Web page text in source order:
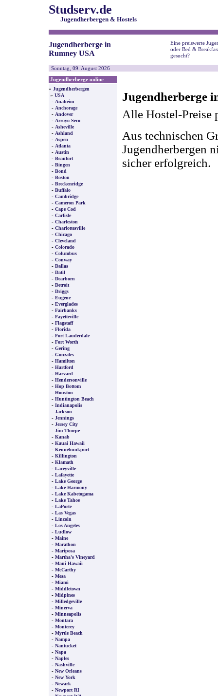
Studserv.de
Jugendherbergen & Hostels
Jugendherberge in
Rumney USA
Eine preiswerte
oder Bed &
gesucht?
Sonntag, 09. August 2026
Jugendherberge online
» Jugendherbergen
» USA
- Anaheim
- Anchorage
- Andover
- Arroyo Seco
- Asheville
- Ashland
- Aspen
- Atlanta
- Austin
- Beaufort
- Bingen
- Bond
- Boston
- Breckenridge
- Buffalo
- Cambridge
- Cameron Park
- Cape Cod
- Carlisle
- Charleston
- Charlottesville
- Chicago
- Cleveland
- Colorado
- Columbus
- Conway
- Dallas
- Datil
- Dearborn
- Detroit
- Driggs
- Eugene
- Everglades
- Fairbanks
- Fayetteville
- Flagstaff
- Florida
- Fort Lauderdale
- Fort Worth
- Gering
- Gonzales
- Hamilton
- Hartford
- Harvard
- Hendersonville
- Hop Bottom
- Houston
- Huntington Beach
- Indianapolis
- Jackson
- Jennings
- Jersey City
- Jim Thorpe
- Kanab
- Kauai Hawaii
- Kennebunkport
- Killington
- Klamath
- Laceyville
- Lafayette
- Lake George
- Lake Harmony
- Lake Kabetogama
- Lake Tahoe
- LaPorte
- Las Vegas
- Lincoln
- Los Angeles
- Ludlow
- Maine
- Marathon
- Mariposa
- Martha's Vineyard
- Maui Hawaii
- McCarthy
- Mesa
- Miami
- Middletown
- Midpines
- Milledgeville
- Minerva
- Minneapolis
- Montara
- Monterey
- Myrtle Beach
- Nampa
- Nantucket
- Napa
- Naples
- Nashville
- New Orleans
- New York
- Newark
- Newport RI
Jugendherberge
Alle Hostel-Preise
Aus technischen
Jugendherbergen
sicher erfolgreich.